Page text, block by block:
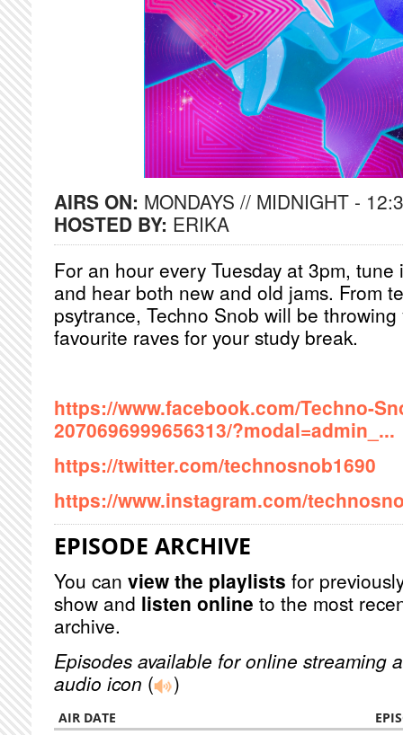
AIRS ON: MONDAYS // MIDNIGHT -
HOSTED BY: ERIKA
For an hour every Tuesday at 3pm,
and hear both new and old jams. From
psytrance, Techno Snob will be
favourite raves for your study break.
https://www.facebook.com/Techno-
2070696999656313/?modal=admin_...
https://twitter.com/technosnob1690
https://www.instagram.com/
EPISODE ARCHIVE
You can view the playlists for
show and listen online to the most
archive.
Episodes available for online streaming
audio icon ( )
AIR DATE